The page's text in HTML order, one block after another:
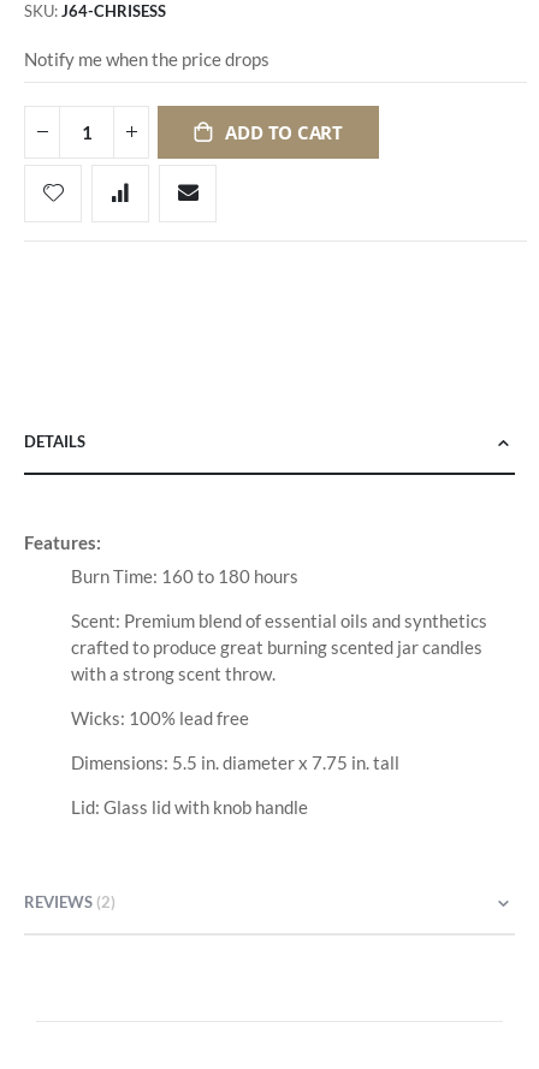
SKU J64-CHRISESS
Notify me when the price drops
ADD TO CART
DETAILS
Features:
Burn Time: 160 to 180 hours
Scent: Premium blend of essential oils and synthetics
crafted to produce great burning scented jar candles
with a strong scent throw.
Wicks: 100% lead free
Dimensions: 5.5 in. diameter x 7.75 in. tall
Lid: Glass lid with knob handle
REVIEWS 2